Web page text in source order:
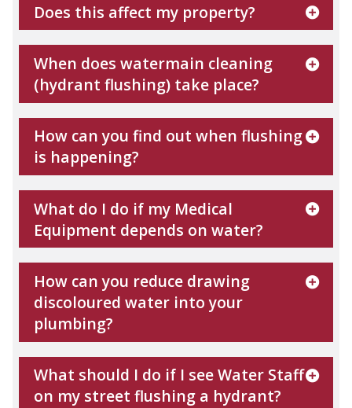
Does this affect my property?
When does watermain cleaning
(hydrant flushing) take place?
How can you find out when flushing
is happening?
What do I do if my Medical
Equipment depends on water?
How can you reduce drawing
discoloured water into your
plumbing?
What should I do if I see Water Staff
on my street flushing a hydrant?